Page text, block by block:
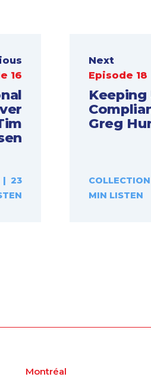
Next
Episode 18
Greg
MIN LISTEN
16
| 23
Montréal